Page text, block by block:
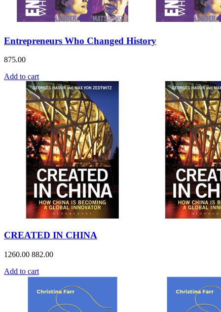
Entrepreneurs Who Changed History
875.00
Add to cart
CREATED IN CHINA
1260.00 882.00
Add to cart